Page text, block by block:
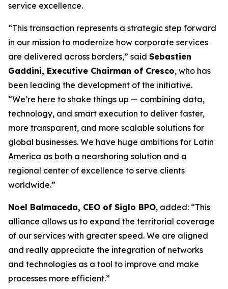
service excellence.
“This transaction represents a strategic step forward
in our mission to modernize how corporate services
are delivered across borders,” said Sebastien
Gaddini, Executive Chairman of Cresco, who has
been leading the development of the initiative.
“We’re here to shake things up — combining data,
technology, and smart execution to deliver faster,
more transparent, and more scalable solutions for
global businesses. We have huge ambitions for Latin
America as both a nearshoring solution and a
regional center of excellence to serve clients
worldwide.”
Noel Balmaceda, CEO of Siglo BPO, added: “This
alliance allows us to expand the territorial coverage
of our services with greater speed. We are aligned
and really appreciate the integration of networks
and technologies as a tool to improve and make
processes more efficient.”